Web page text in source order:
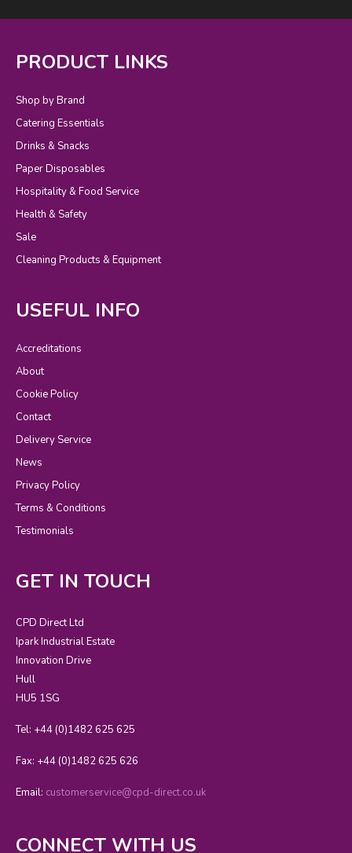
PRODUCT LINKS
Shop by Brand
Catering Essentials
Drinks & Snacks
Paper Disposables
Hospitality & Food Service
Health & Safety
Sale
Cleaning Products & Equipment
USEFUL INFO
Accreditations
About
Cookie Policy
Contact
Delivery Service
News
Privacy Policy
Terms & Conditions
Testimonials
GET IN TOUCH
CPD Direct Ltd
Ipark Industrial Estate
Innovation Drive
Hull
HU5 1SG
Tel: +44 (0)1482 625 625
Fax: +44 (0)1482 625 626
Email: customerservice@cpd-direct.co.uk
CONNECT WITH US